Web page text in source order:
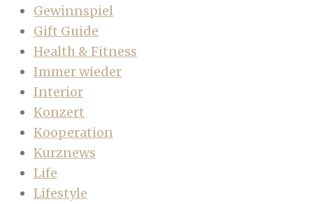
Gewinnspiel
Gift Guide
Health & Fitness
Immer wieder
Interior
Konzert
Kooperation
Kurznews
Life
Lifestyle